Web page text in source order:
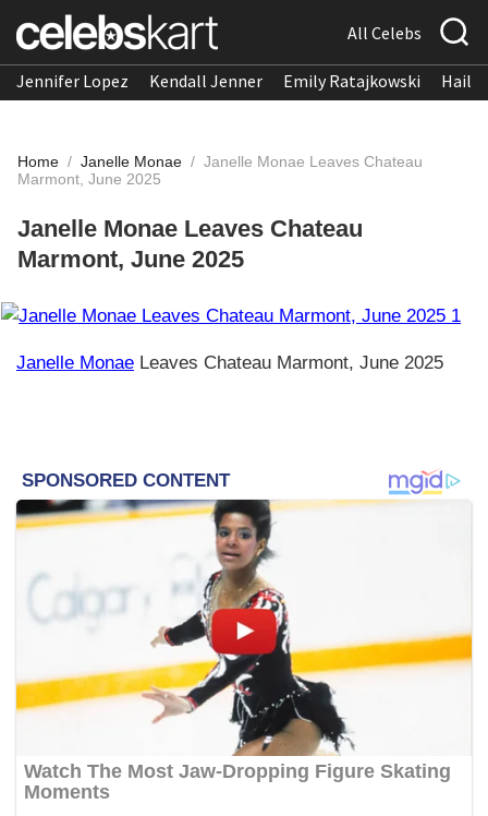
All Celebs
Jennifer Lopez Kendall Jenner Emily Ratajkowski
Home / Janelle Monae / Janelle Monae Leaves Chateau
Marmont, June 2025
Janelle Monae Leaves Chateau
Marmont, June 2025
Janelle Monae Leaves Chateau Marmont, June 2025